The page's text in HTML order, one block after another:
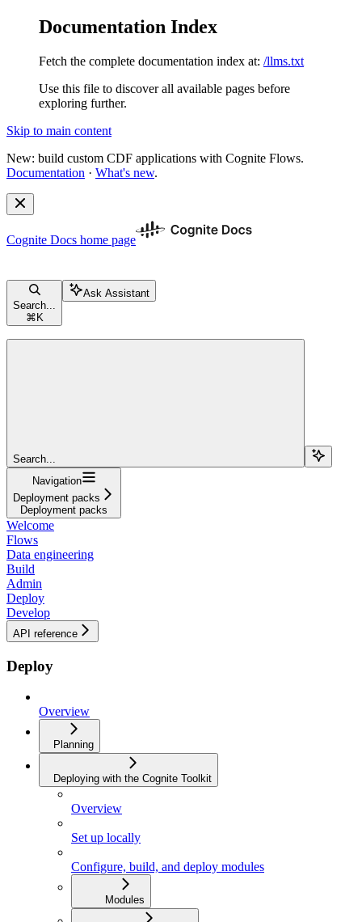
Documentation Index
Fetch the complete documentation index at: /llms.txt
Use this file to discover all available pages before
exploring further.
Skip to main content
New: build custom CDF applications with Cognite Flows.
Documentation · What's new.
Cognite Docs home page
Search...
⌘ K
Ask Assistant
Search...
Navigation
Deployment packs
Deployment packs
Welcome
Flows
Data engineering
Build
Admin
Deploy
Develop
API reference
Deploy
Overview
Planning
Deploying with the Cognite Toolkit
Overview
Set up locally
Configure, build, and deploy modules
Modules